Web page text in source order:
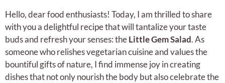
Hello, dear food enthusiasts! Today, I am thrilled to share
with you a delightful recipe that will tantalize your taste
buds and refresh your senses: theLittle Gem Salad. As
someone who relishes vegetarian cuisine and values the
bountiful gifts of nature, I find immense joy in creating
dishes that not only nourish the body but also celebrate the